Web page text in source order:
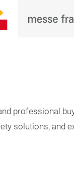
professional
solutions, and